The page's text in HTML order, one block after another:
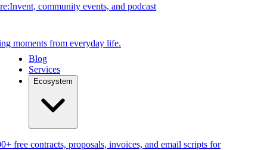
community events, and podcast
moments from everyday life.
Blog
Services
Ecosystem
free contracts, proposals, invoices, and email scripts for